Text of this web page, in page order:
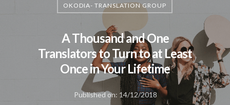
OKODIA- TRANSLATION GROUP
A Thousand and One
Translators to Turn to at Least
Once in Your Lifetime
Published on: 14/12/2018